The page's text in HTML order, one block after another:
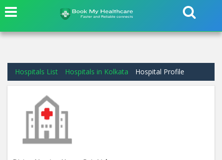
Hospitals List Hospitals in Kolkata Hospital Profile